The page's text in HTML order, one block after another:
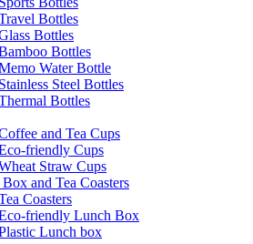
Bottles
Bottles
Bottles
Water Bottle
Stainless Steel Bottles
Bottles
and Tea Cups
friendly Cups
Straw Cups
and Tea Coasters
Coasters
friendly Lunch Box
Lunch box